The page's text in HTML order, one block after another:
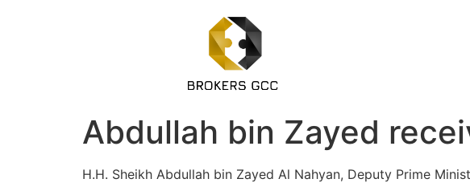
Abdullah bin Zayed
H.H. Sheikh Abdullah bin Zayed Al Nahyan, Deputy Prime